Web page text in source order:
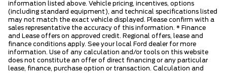
information listed above. Vehicle pricing, incentives, options
(including standard equipment), and technical specifications listed
may not match the exact vehicle displayed. Please confirm with a
sales representative the accuracy of this information. * Finance
and Lease offers on approved credit. Regional offers, lease and
finance conditions apply. See your local Ford dealer for more
information. Use of any calculation and/or tools on this website
does not constitute an offer of direct financing or any particular
lease, finance, purchase option or transaction. Calculation and